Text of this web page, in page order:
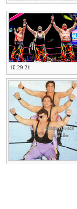
10.29.21